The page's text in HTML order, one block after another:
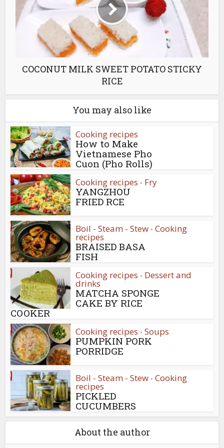
COCONUT MILK SWEET POTATO STICKY
RICE
You may also like
Cooking recipes
How to Make
Vietnamese Pho
Cuon (Pho Rolls)
Cooking recipes • Fry
YANGZHOU
FRIED RCE
Boil - Steam - Stew • Cooking
recipes
BRAISED BASA
FISH
Cooking recipes • Dessert and
drinks
MATCHA SPONGE
CAKE BY RICE
COOKER
Cooking recipes • Soups
PUMPKIN PORK
PORRIDGE
Boil - Steam - Stew • Cooking
recipes
PICKLED
CUCUMBERS
About the author